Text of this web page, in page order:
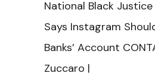
National Black
Says Instagram
Banks’ Account
Zuccaro |